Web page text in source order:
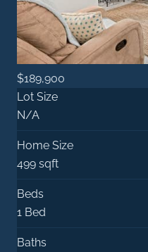
$189,900
Lot Size
N/A
Home Size
499 sqft
Beds
1 Bed
Baths